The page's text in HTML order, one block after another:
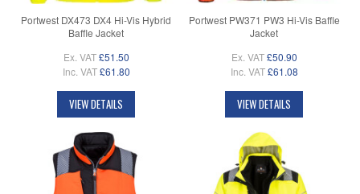
Portwest DX473 DX4 Hi-Vis Hybrid
Baffle Jacket
Ex. VAT £51.50
Inc. VAT £61.80
VIEW DETAILS
Portwest PW371 PW3 Hi-Vis Baffle
Jacket
Ex. VAT £50.90
Inc. VAT £61.08
VIEW DETAILS